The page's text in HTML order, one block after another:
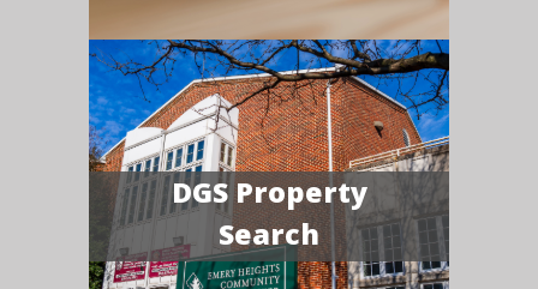
DGS Property
Search